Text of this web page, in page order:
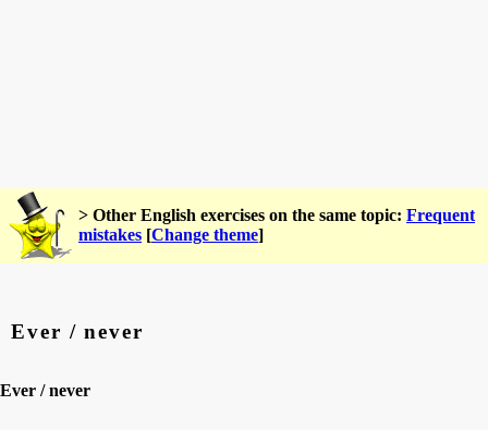
> Other English exercises on the same topic: Frequent
mistakes [Change theme]
Ever / never
Ever / never